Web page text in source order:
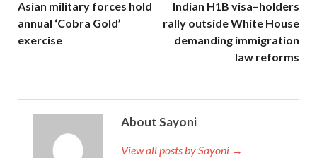
Asian military forces hold
annual ‘Cobra Gold’
exercise
Indian H1B visa–holders
rally outside White House
demanding immigration
law reforms
About Sayoni
View all posts by Sayoni →